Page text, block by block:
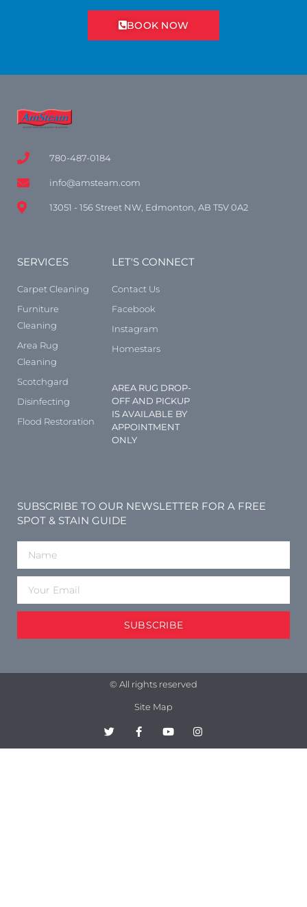
BOOK NOW
780-487-0184
info@amsteam.com
13051 - 156 Street NW, Edmonton, AB T5V 0A2
SERVICES
Carpet Cleaning
Furniture
Cleaning
Area Rug
Cleaning
Scotchgard
Disinfecting
Flood Restoration
LET'S CONNECT
Contact Us
Facebook
Instagram
Homestars
AREA RUG DROP-
OFF AND PICKUP
IS AVAILABLE BY
APPOINTMENT
ONLY
SUBSCRIBE TO OUR NEWSLETTER FOR A FREE
SPOT & STAIN GUIDE
SUBSCRIBE
© All rights reserved
Site Map